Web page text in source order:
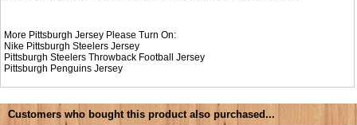
More Pittsburgh Jersey Please Turn On:
Nike Pittsburgh Steelers Jersey
Pittsburgh Steelers Throwback Football Jersey
Pittsburgh Penguins Jersey
Customers who bought this product also purchased...